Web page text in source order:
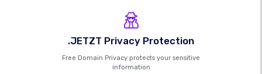
.JETZT Privacy Protection
Free Domain Privacy protects your sensitive
information